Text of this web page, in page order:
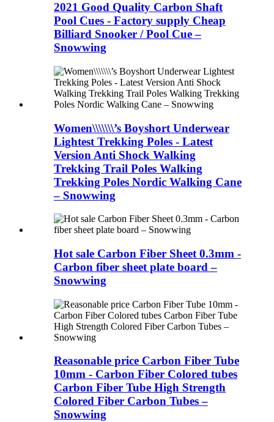
2021 Good Quality Carbon Shaft
Pool Cues - Factory supply Cheap
Billiard Snooker / Pool Cue –
Snowwing
Women\\\\\\\’s Boyshort Underwear
Lightest Trekking Poles - Latest
Version Anti Shock Walking
Trekking Trail Poles Walking
Trekking Poles Nordic Walking Cane
– Snowwing
Hot sale Carbon Fiber Sheet 0.3mm -
Carbon fiber sheet plate board –
Snowwing
Reasonable price Carbon Fiber Tube
10mm - Carbon Fiber Colored tubes
Carbon Fiber Tube High Strength
Colored Fiber Carbon Tubes –
Snowwing